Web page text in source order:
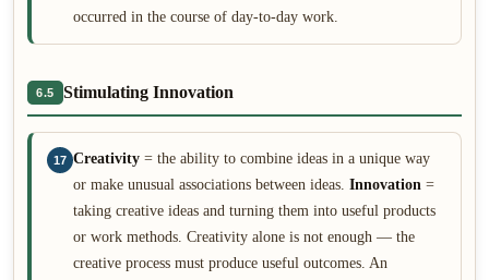
occurred in the course of day-to-day work.
6.5 Stimulating Innovation
17 Creativity = the ability to combine ideas in a unique way
or make unusual associations between ideas. Innovation =
taking creative ideas and turning them into useful products
or work methods. Creativity alone is not enough — the
creative process must produce useful outcomes. An